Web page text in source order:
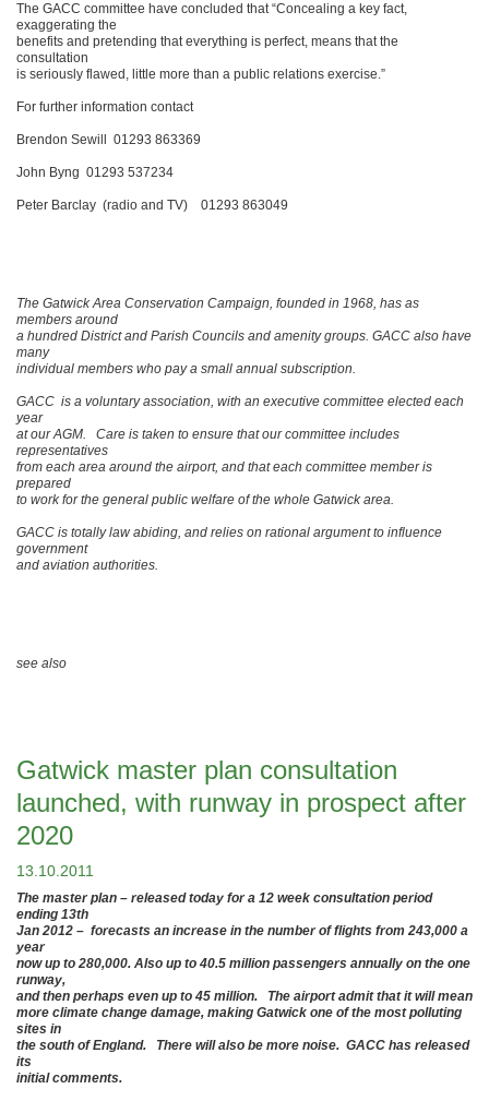
The GACC committee have concluded that “Concealing a key fact,
exaggerating the
benefits and pretending that everything is perfect, means that the
consultation
is seriously flawed, little more than a public relations exercise.”
For further information contact
Brendon Sewill 01293 863369
John Byng 01293 537234
Peter Barclay (radio and TV) 01293 863049
The Gatwick Area Conservation Campaign, founded in 1968, has as
members around
a hundred District and Parish Councils and amenity groups. GACC also have
many
individual members who pay a small annual subscription.
GACC is a voluntary association, with an executive committee elected each
year
at our AGM. Care is taken to ensure that our committee includes
representatives
from each area around the airport, and that each committee member is
prepared
to work for the general public welfare of the whole Gatwick area.
GACC is totally law abiding, and relies on rational argument to influence
government
and aviation authorities.
see also
Gatwick master plan consultation
launched, with runway in prospect after
2020
13.10.2011
The master plan – released today for a 12 week consultation period
ending 13th
Jan 2012 – forecasts an increase in the number of flights from 243,000 a
year
now up to 280,000. Also up to 40.5 million passengers annually on the one
runway,
and then perhaps even up to 45 million. The airport admit that it will mean
more climate change damage, making Gatwick one of the most polluting
sites in
the south of England. There will also be more noise. GACC has released
its
initial comments.